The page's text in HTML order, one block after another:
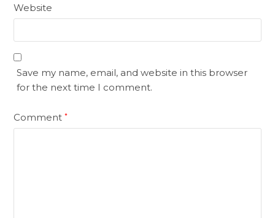
Website
Save my name, email, and website in this browser
for the next time I comment.
Comment*